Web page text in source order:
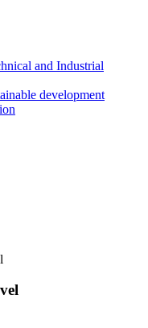
and Industrial
development